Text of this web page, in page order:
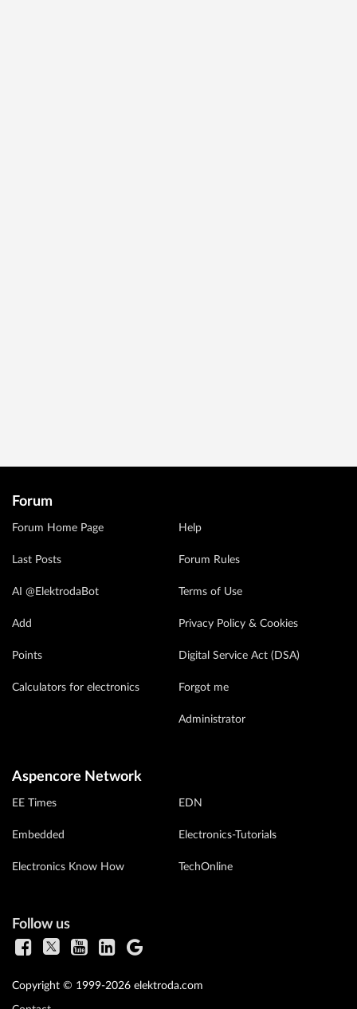
Forum
Forum Home Page
Last Posts
AI @ElektrodaBot
Add
Points
Calculators for electronics
Help
Forum Rules
Terms of Use
Privacy Policy & Cookies
Digital Service Act (DSA)
Forgot me
Administrator
Aspencore Network
EE Times
Embedded
Electronics Know How
EDN
Electronics-Tutorials
TechOnline
Follow us
Copyright © 1999-2026 elektroda.com